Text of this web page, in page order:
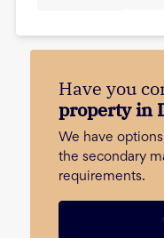
Have you
property in
We have
the secondary
requirements.